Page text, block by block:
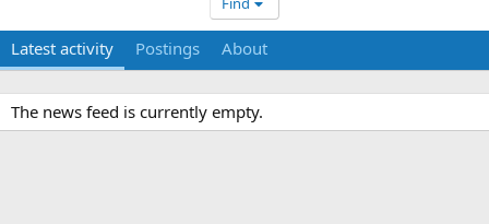
Latest activity Postings About
The news feed is currently empty.